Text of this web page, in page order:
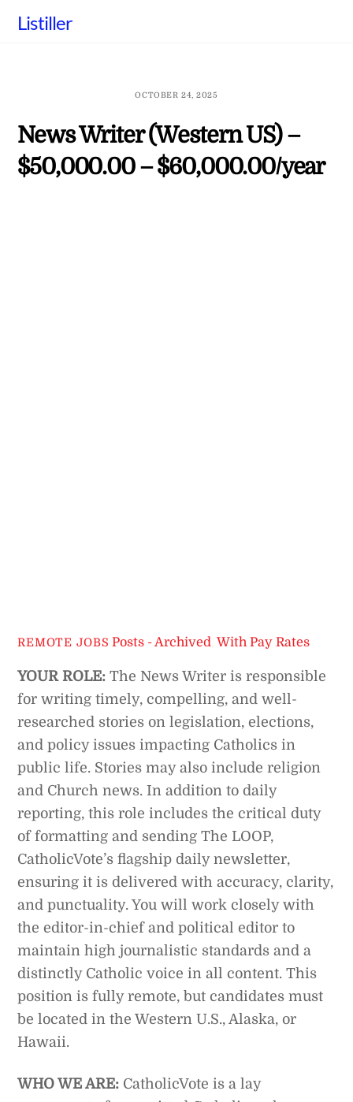
Listiller
OCTOBER 24, 2025
News Writer (Western US) –
$50,000.00 – $60,000.00/year
REMOTE JOBS Posts - Archived ,With Pay Rates
YOUR ROLE: The News Writer is responsible
for writing timely, compelling, and well-
researched stories on legislation, elections,
and policy issues impacting Catholics in
public life. Stories may also include religion
and Church news. In addition to daily
reporting, this role includes the critical duty
of formatting and sending The LOOP,
CatholicVote’s flagship daily newsletter,
ensuring it is delivered with accuracy, clarity,
and punctuality. You will work closely with
the editor-in-chief and political editor to
maintain high journalistic standards and a
distinctly Catholic voice in all content. This
position is fully remote, but candidates must
be located in the Western U.S., Alaska, or
Hawaii.
WHO WE ARE: CatholicVote is a lay